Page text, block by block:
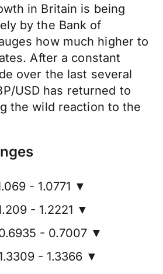
in Britain is being
by the Bank of
how much higher to
After a constant
over the last several
USD has returned to
the wild reaction to the
- 1.0771 ▼
- 1.2221 ▼
- 0.7007 ▼
- 1.3366 ▼